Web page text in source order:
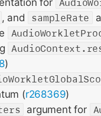
for
, and sampleRate
)
(r268369)
argument for